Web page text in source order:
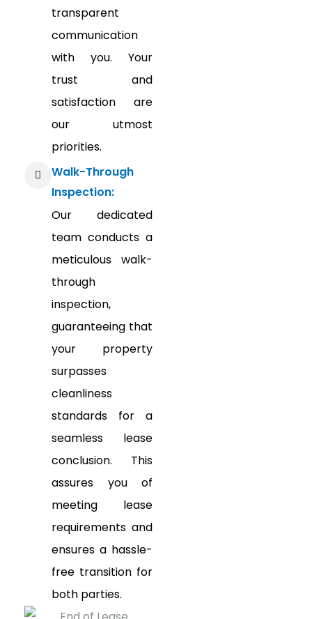
transparent
communication
with you. Your
trust and
satisfaction are
our utmost
priorities.
Walk-Through
Inspection:
Our dedicated
team conducts a
meticulous walk-
through
inspection,
guaranteeing that
your property
surpasses
cleanliness
standards for a
seamless lease
conclusion. This
assures you of
meeting lease
requirements and
ensures a hassle-
free transition for
both parties.